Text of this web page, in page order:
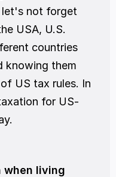
let's not forget
USA, U.S.
countries
knowing them
US tax rules. In
for US-
when living